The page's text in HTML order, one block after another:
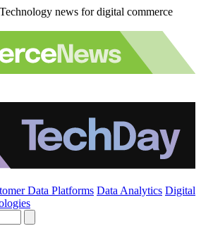
news for digital commerce
Data Platforms Data Analytics Digital